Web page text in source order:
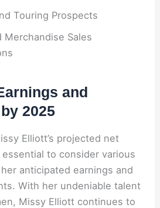
Touring Prospects
Merchandise Sales
and
2025
Elliott’s projected net
to consider various
anticipated earnings and
With her undeniable talent
Missy Elliott continues to